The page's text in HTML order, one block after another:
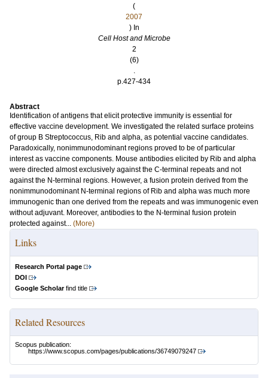
(
2007
) In
Cell Host and Microbe
2
(6)
.
p.427-434
Abstract
Identification of antigens that elicit protective immunity is essential for
effective vaccine development. We investigated the related surface proteins
of group B Streptococcus, Rib and alpha, as potential vaccine candidates.
Paradoxically, nonimmunodominant regions proved to be of particular
interest as vaccine components. Mouse antibodies elicited by Rib and alpha
were directed almost exclusively against the C-terminal repeats and not
against the N-terminal regions. However, a fusion protein derived from the
nonimmunodominant N-terminal regions of Rib and alpha was much more
immunogenic than one derived from the repeats and was immunogenic even
without adjuvant. Moreover, antibodies to the N-terminal fusion protein
protected against... (More)
Links
Research Portal page
DOI
Google Scholarfind title
Related Resources
Scopus publication:
https://www.scopus.com/pages/publications/36749079247